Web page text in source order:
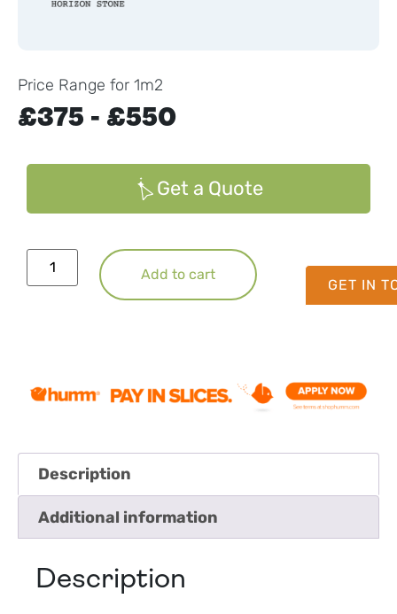
GET IN
Price Range for 1m2
£375 - £550
Get a Quote
Add to cart
Description
Additional information
Description